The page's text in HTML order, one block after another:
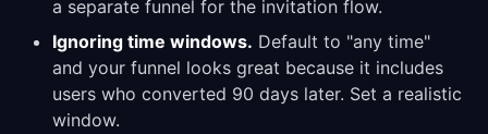
a separate funnel for the invitation flow.
Ignoring time windows. Default to "any time"
and your funnel looks great because it includes
users who converted 90 days later. Set a realistic
window.